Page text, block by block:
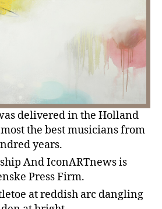
delivered in the Holland
the best musicians from
years.
And IconARTnews is
Press Firm.
at reddish arc dangling